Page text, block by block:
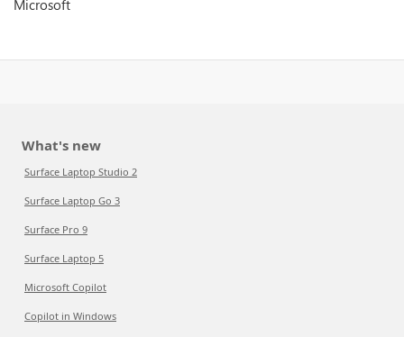
Microsoft
What's new
Surface Laptop Studio 2
Surface Laptop Go 3
Surface Pro 9
Surface Laptop 5
Microsoft Copilot
Copilot in Windows